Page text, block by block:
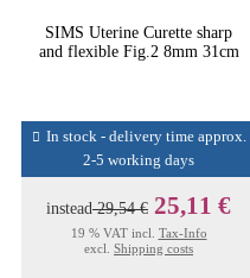
SIMS Uterine Curette sharp
and flexible Fig.2 8mm 31cm
In stock - delivery time approx.
2-5 working days
instead29,54 € 25,11 €
19 % VAT incl. Tax-Info
excl. Shipping costs